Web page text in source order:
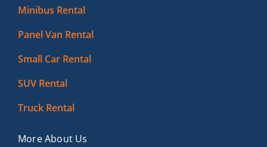
Minibus Rental
Panel Van Rental
Small Car Rental
SUV Rental
Truck Rental
More About Us